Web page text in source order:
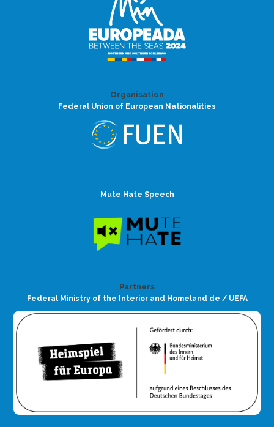
Organisation
Federal Union of European Nationalities
Mute Hate Speech
Partners
Federal Ministry of the Interior and Homeland de / UEFA